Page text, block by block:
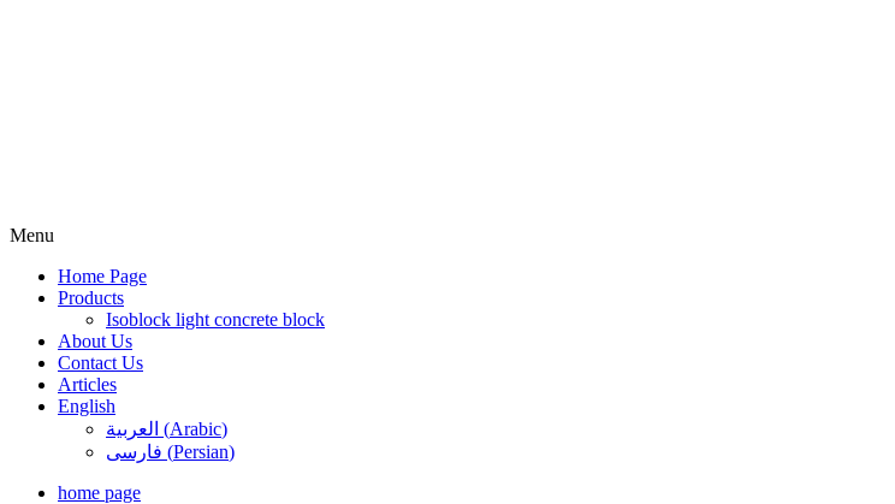
Menu
Home Page
Products
Isoblock light concrete block
About Us
Contact Us
Articles
English
العربية (Arabic)
فارسی (Persian)
home page